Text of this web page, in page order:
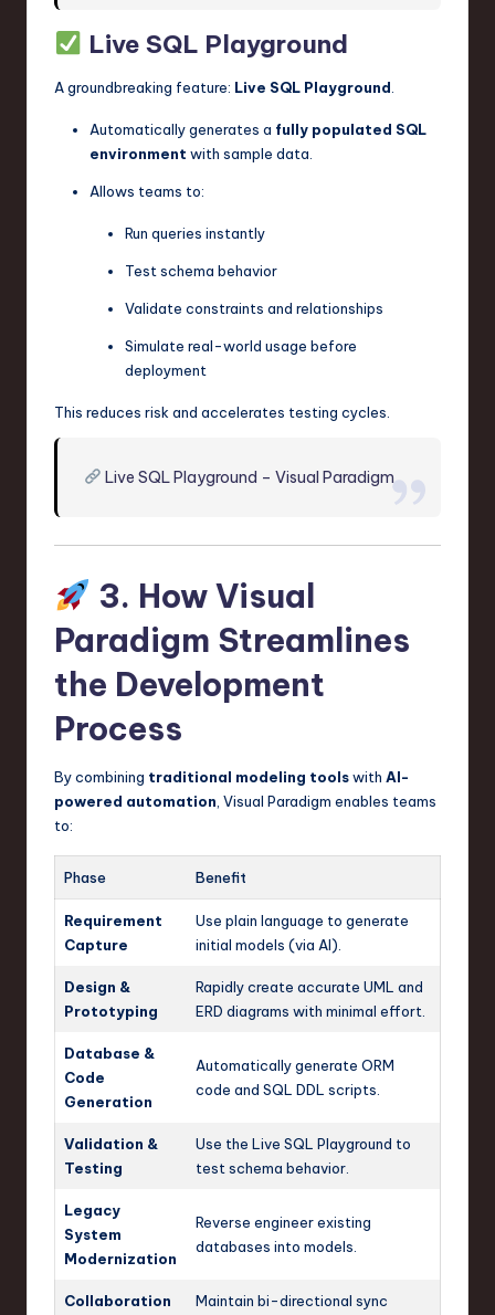
Live SQL Playground
A groundbreaking feature: Live SQL Playground
Automatically generates a fully populated SQL
environment with sample data.
Allows teams to:
Run queries instantly
Test schema behavior
Validate constraints and relationships
Simulate real-world usage before
deployment
This reduces risk and accelerates testing cycles.
Live SQL Playground – Visual Paradigm
3. How Visual
Paradigm Streamlines
the Development
Process
By combining traditional modeling toolswith AI-
powered automation , Visual Paradigm enables teams
to:
Phase Benefit
Requirement
Capture
Use plain language to generate
initial models (via AI).
Design &
Prototyping
Rapidly create accurate UML and
ERD diagrams with minimal effort.
Database &
Code
Generation
Automatically generate ORM
code and SQL DDL scripts.
Validation &
Testing
Use the Live SQL Playground to
test schema behavior.
Legacy
System
Modernization
Reverse engineer existing
databases into models.
Collaboration
Maintain bi-directional sync